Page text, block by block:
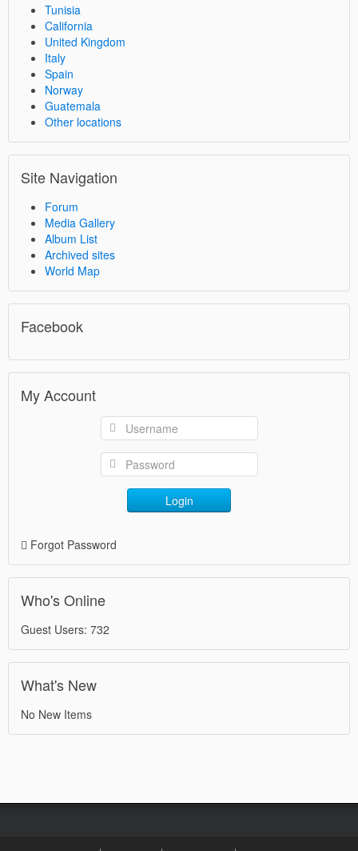
Tunisia
California
United Kingdom
Italy
Spain
Norway
Guatemala
Other locations
Site Navigation
Forum
Media Gallery
Album List
Archived sites
World Map
Facebook
My Account
Login
Forgot Password
Who's Online
Guest Users: 732
What's New
No New Items